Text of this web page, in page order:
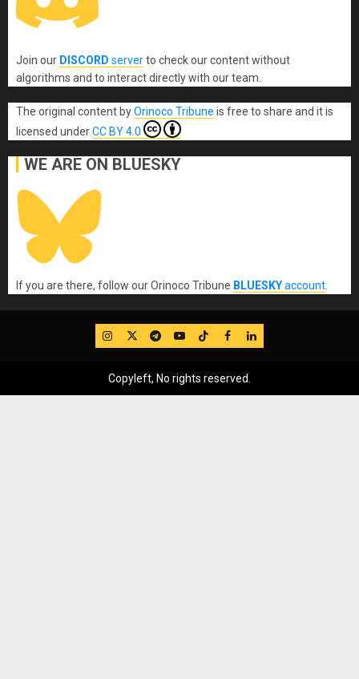
Join our DISCORD serverto check our content without
algorithms and to interact directly with our team.
The original content byOrinoco Tribune is free to share and it is
licensed underCC BY 4.0
WE ARE ON BLUESKY
If you are there, follow our Orinoco Tribune BLUESKYaccount
IG TwitterTelegram
YouTube
TikTok
FB LinkedIn
Copyleft, No rights reserved.